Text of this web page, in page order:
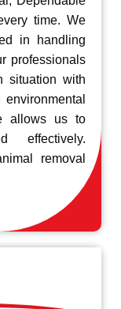
time. We
in handling
professionals
situation with
allows us to
effectively.
removal